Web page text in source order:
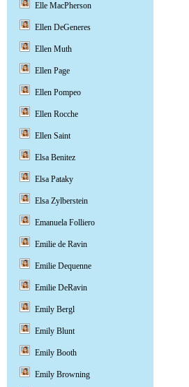
Elle MacPherson
Ellen DeGeneres
Ellen Muth
Ellen Page
Ellen Pompeo
Ellen Rocche
Ellen Saint
Elsa Benitez
Elsa Pataky
Elsa Zylberstein
Emanuela Folliero
Emilie de Ravin
Emilie Dequenne
Emilie DeRavin
Emily Bergl
Emily Blunt
Emily Booth
Emily Browning